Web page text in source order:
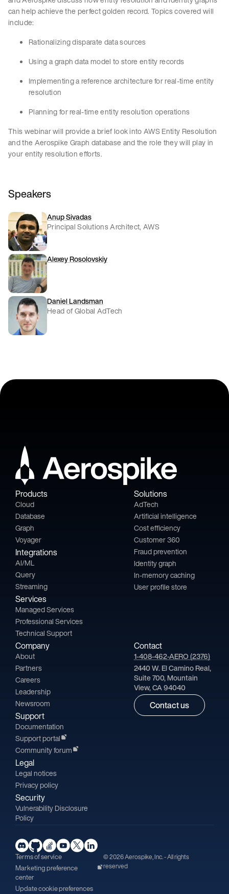
can help achieve the perfect golden record. Topics covered will
include:
Rationalizing disparate data sources
Using a graph data model to store entity records
Implementing a reference architecture for real-time entity
resolution
Planning for real-time entity resolution operations
This webinar will provide a brief look into AWS Entity Resolution
and the Aerospike Graph database and the role they will play in
your entity resolution efforts.
Speakers
Anup Sivadas
Principal Solutions Architect, AWS
Alexey Rosolovskiy
Daniel Landsman
Head of Global AdTech
Products
Cloud
Database
Graph
Voyager
Integrations
AI/ML
Query
Streaming
Services
Managed Services
Professional Services
Technical Support
Solutions
AdTech
Artificial intelligence
Cost efficiency
Customer 360
Fraud prevention
Identity graph
In-memory caching
User profile store
Company
About
Partners
Careers
Leadership
Newsroom
Support
Documentation
Support portal
Community forum
Legal
Legal notices
Privacy policy
Security
Vulnerability Disclosure
Policy
Contact
1-408-462-AERO (2376)
2440 W. El Camino Real,
Suite 700, Mountain
View, CA 94040
Contact us
Terms of service
Marketing preference
center
Update cookie preferences
© 2026 Aerospike, Inc. - All rights
reserved